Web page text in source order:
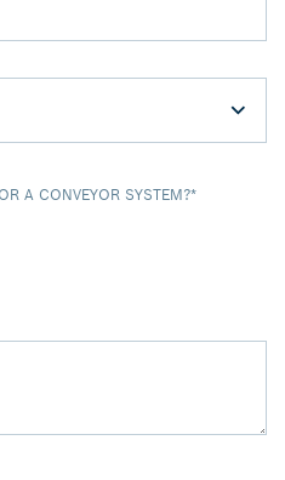
A CONVEYOR SYSTEM?*